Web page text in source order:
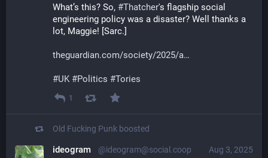
What’s this? So, #Thatcher's flagship social
engineering policy was a disaster? Well thanks a
lot, Maggie! [Sarc.]
theguardian.com/society/2025/a
#UK #Politics #Tories
1
Old Fucking Punk boosted
Aug 3, 2025
ideogram @ideogram@social.coop